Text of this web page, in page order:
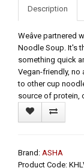
Description
Weâve
Noodle Soup. It's
something quick
Vegan-friendly, no
to other cup
source of protein,
Brand: ASHA
Product Code: